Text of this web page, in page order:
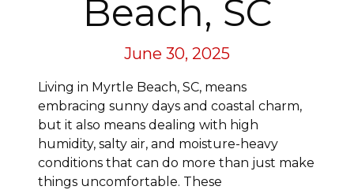
Beach, SC
June 30, 2025
Living in Myrtle Beach, SC, means
embracing sunny days and coastal charm,
but it also means dealing with high
humidity, salty air, and moisture-heavy
conditions that can do more than just make
things uncomfortable. These